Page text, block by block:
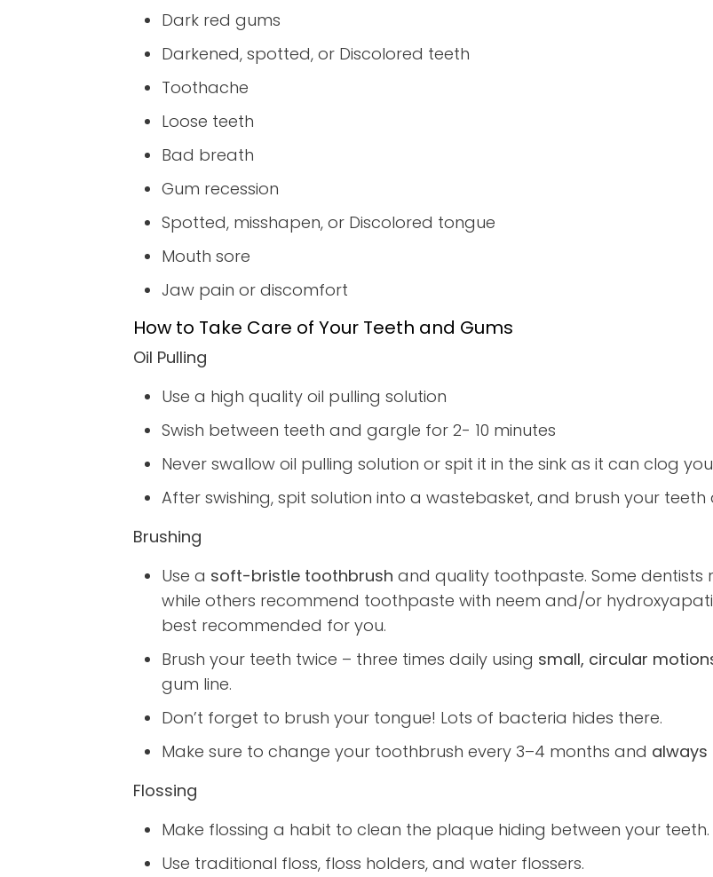
Dark red gums
Darkened, spotted, or Discolored teeth
Toothache
Loose teeth
Bad breath
Gum recession
Spotted, misshapen, or Discolored tongue
Mouth sore
Jaw pain or discomfort
How to Take Care of Your Teeth and Gums
Oil Pulling
Use a high quality oil pulling solution
Swish between teeth and gargle for 2- 10 minutes
Never swallow oil pulling solution or spit it in the sink as it can clog
After swishing, spit solution into a wastebasket, and brush your
Brushing
Use a soft-bristle toothbrush and quality toothpaste. Some
while others recommend toothpaste with neem and/or
best recommended for you.
Brush your teeth twice – three times daily using small, circular
gum line.
Don’t forget to brush your tongue! Lots of bacteria hides there.
Make sure to change your toothbrush every 3–4 months and always
Flossing
Make flossing a habit to clean the plaque hiding between your teeth.
Use traditional floss, floss holders, and water flossers.